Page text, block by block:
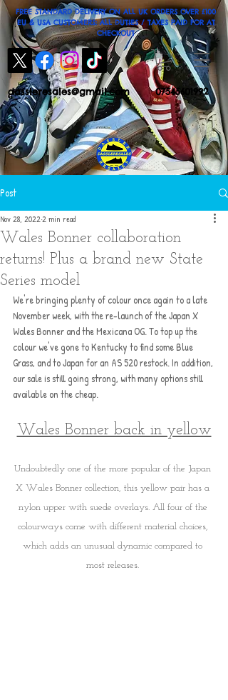
dassleresales@gmail.com 07545601992
FREE STANDARD DELIVERY ON ALL UK ORDERS OVER £100
EU & USA CUSTOMERS: ALL DUTIES / TAXES PAID FOR AT
CHECKOUT
Post
Wales Bonner collaboration
returns! Plus a brand new State
Series model
Nov 28, 20222 min read
We're bringing plenty of colour once again to a late
November week, with the re-launch of the Japan X
Wales Bonner and the Mexicana OG. To top up the
colour we've gone to Kentucky to find some Blue
Grass, and to Japan for an AS 520 restock. In addition,
our sale is still going strong, with many options still
available on the cheap.
Wales Bonner back in yellow
Undoubtedly one of the more popular of the Japan
X Wales Bonner collection, this yellow pair has a
nylon upper with suede overlays. All four of the
colourways come with different material choices,
which adds an unusual dynamic compared to
most releases.